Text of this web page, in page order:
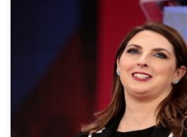
For sure, Democrats rejoiced as they
twist in the wind at the beginning of
figure out how to position their party on
Committee Chairwoman Ronna McDaniel
from the left, as she essentially […]